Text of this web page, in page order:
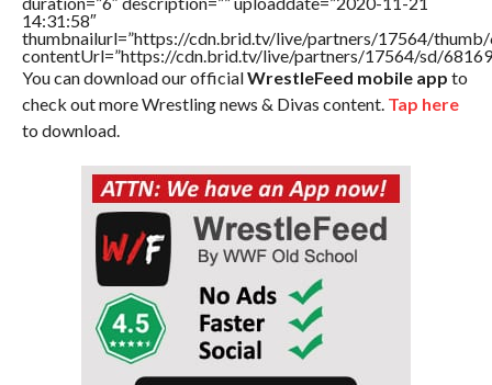
14:31:58″
thumbnailurl=”https://cdn.brid.tv/live/partners/17564/thumb/
contentUrl=”https://cdn.brid.tv/live/partners/17564/sd/
You can download our officialWrestleFeed mobile app to
check out more Wrestling news & Divas content. Tap here
to download.